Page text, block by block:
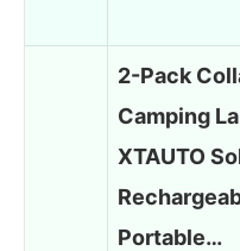
2-Pack
Camping
XTAUTO
Portable…